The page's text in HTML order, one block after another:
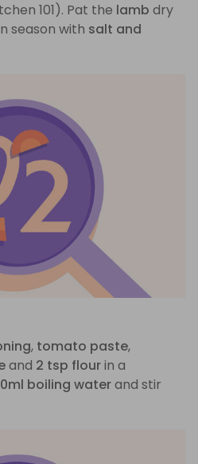
101). Pat the lamb dry
season with salt and
, tomato paste,
and 2 tsp flourin a
boiling waterand stir